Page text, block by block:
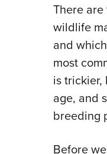
There
wildlife
and
most
is
age, and
breeding
Before